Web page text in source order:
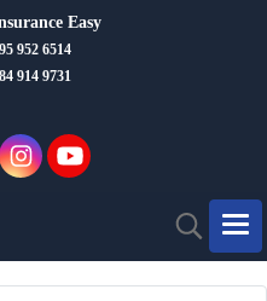
Easy
952 6514
914 9731